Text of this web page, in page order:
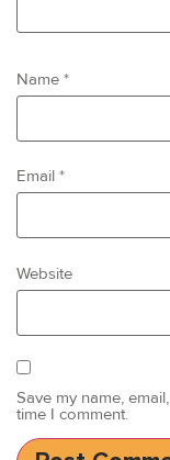
Name *
Email *
Website
Save my name,
time I comment.